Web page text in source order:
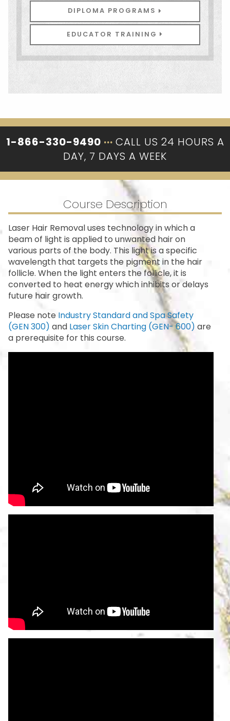
DIPLOMA PROGRAMS
EDUCATOR TRAINING
1-866-330-9490 ··· CALL US 24 HOURS A
DAY, 7 DAYS A WEEK
Course Description
Laser Hair Removal uses technology in which a
beam of light is applied to unwanted hair on
various parts of the body. This light is a specific
wavelength that targets the pigment in the hair
follicle. When the light enters the follicle, it is
converted to heat energy which inhibits or delays
future hair growth.
Please note Industry Standard and Spa Safety
(GEN 300) and Laser Skin Charting (GEN- 600) are
a prerequisite for this course.